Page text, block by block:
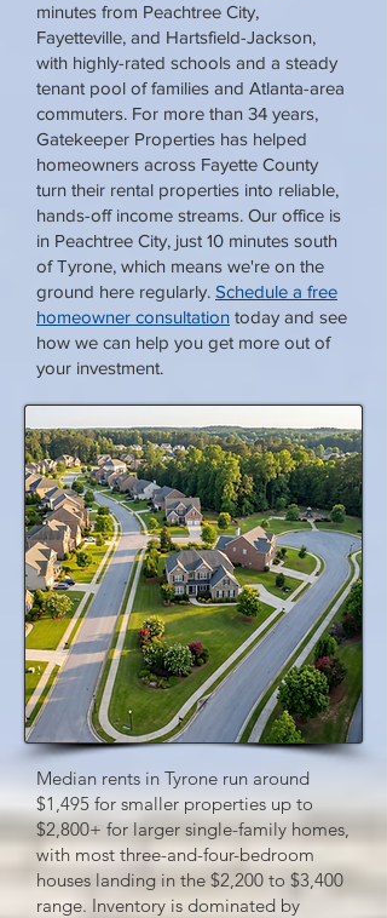
minutes from Peachtree City,
Fayetteville, and Hartsfield-Jackson,
with highly-rated schools and a steady
tenant pool of families and Atlanta-area
commuters. For more than 34 years,
Gatekeeper Properties has helped
homeowners across Fayette County
turn their rental properties into reliable,
hands-off income streams. Our office is
in Peachtree City, just 10 minutes south
of Tyrone, which means we're on the
ground here regularly. Schedule a free
homeowner consultation today and see
how we can help you get more out of
your investment.
Median rents in Tyrone run around
$1,495 for smaller properties up to
$2,800+ for larger single-family homes,
with most three-and-four-bedroom
houses landing in the $2,200 to $3,400
range. Inventory is dominated by